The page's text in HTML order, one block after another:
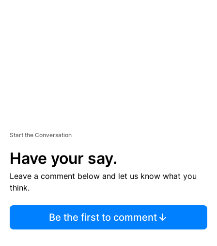
Start the Conversation
Have your say.
Leave a comment below and let us know what you
think.
Be the first to comment